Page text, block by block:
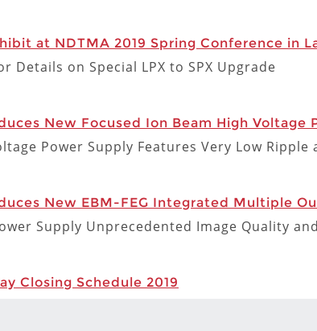
at NDTMA 2019 Spring Conference in
Details on Special LPX to SPX Upgrade
New Focused Ion Beam High Voltage
Power Supply Features Very Low
New EBM-FEG Integrated Multiple
Supply Unprecedented Image Quality
Closing Schedule 2019